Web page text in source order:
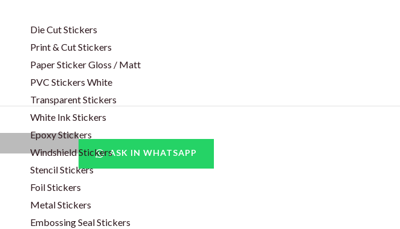
Die Cut Stickers
Print & Cut Stickers
Paper Sticker Gloss / Matt
PVC Stickers White
Transparent Stickers
White Ink Stickers
Epoxy Stickers
Windshield Stickers
Stencil Stickers
Foil Stickers
Metal Stickers
Embossing Seal Stickers
ASK IN WHATSAPP